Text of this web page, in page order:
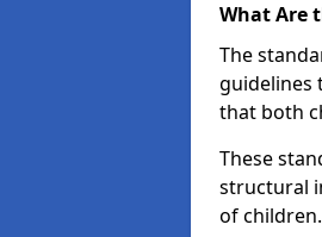
What Are
The
guidelines
that both
These
structural
of children.